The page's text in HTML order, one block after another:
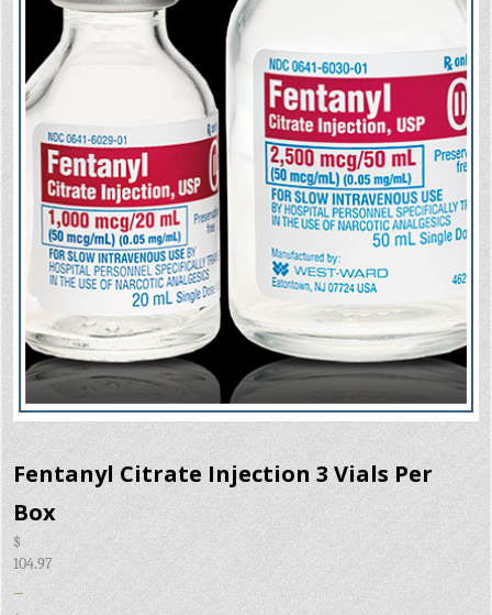
Fentanyl Citrate Injection 3 Vials Per
Box
$
104.97
–